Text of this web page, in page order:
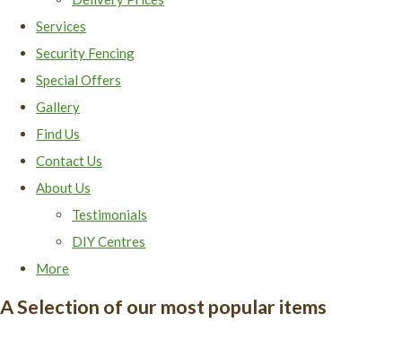
Services
Security Fencing
Special Offers
Gallery
Find Us
Contact Us
About Us
Testimonials
DIY Centres
More
A Selection of our most popular items